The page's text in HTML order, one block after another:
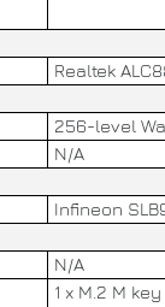
Realtek
256-level
N/A
Infineon
N/A
1 x M.2 M